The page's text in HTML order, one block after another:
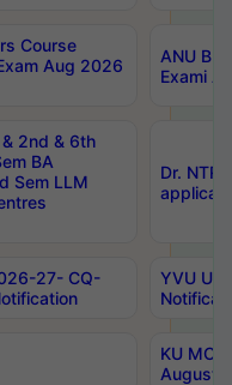
Course
Aug 2026
ANU
Exami
2nd & 6th
BA
Sem LLM
Dr.
27- CQ-
YVU UG
KU
August/